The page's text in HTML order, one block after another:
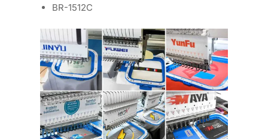
BR-1512C